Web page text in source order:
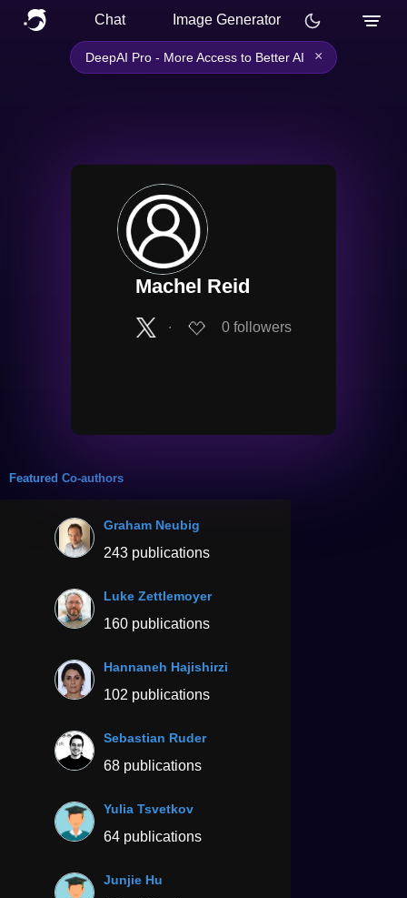
Chat Image Generator
DeepAI Pro - More Access to Better AI ×
Machel Reid
∙ 0 followers
Featured Co-authors
Graham Neubig
243 publications
Luke Zettlemoyer
160 publications
Hannaneh Hajishirzi
102 publications
Sebastian Ruder
68 publications
Yulia Tsvetkov
64 publications
Junjie Hu